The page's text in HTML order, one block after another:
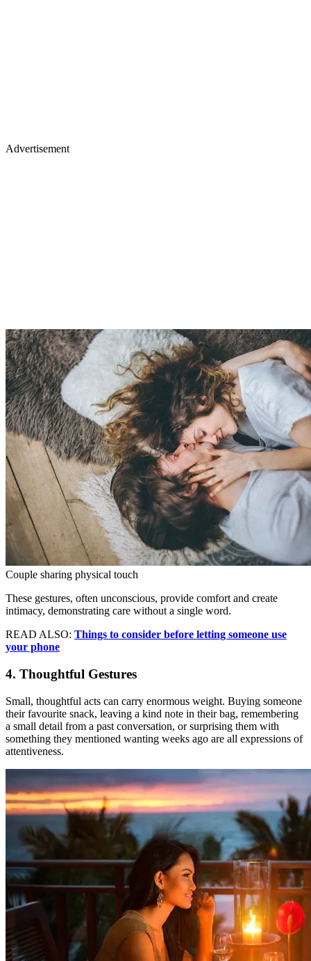
Advertisement
Couple sharing physical touch
These gestures, often unconscious, provide comfort and create
intimacy, demonstrating care without a single word.
READ ALSO: Things to consider before letting someone use
your phone
4. Thoughtful Gestures
Small, thoughtful acts can carry enormous weight. Buying someone
their favourite snack, leaving a kind note in their bag, remembering
a small detail from a past conversation, or surprising them with
something they mentioned wanting weeks ago are all expressions of
attentiveness.